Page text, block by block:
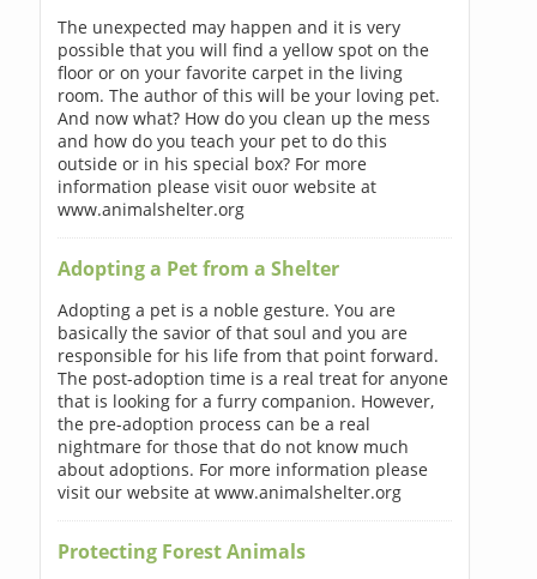
The unexpected may happen and it is very
possible that you will find a yellow spot on the
floor or on your favorite carpet in the living
room. The author of this will be your loving pet.
And now what? How do you clean up the mess
and how do you teach your pet to do this
outside or in his special box? For more
information please visit ouor website at
www.animalshelter.org
Adopting a Pet from a Shelter
Adopting a pet is a noble gesture. You are
basically the savior of that soul and you are
responsible for his life from that point forward.
The post-adoption time is a real treat for anyone
that is looking for a furry companion. However,
the pre-adoption process can be a real
nightmare for those that do not know much
about adoptions. For more information please
visit our website at www.animalshelter.org
Protecting Forest Animals